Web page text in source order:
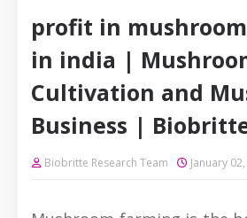
profit in
in india |
Cultivation and
Business |
Biobritte Research Team January